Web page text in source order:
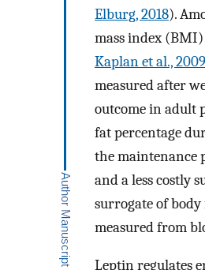
Elburg, 2018).
mass index
Kaplan et al., 2009
measured after
outcome in adult
fat percentage
the maintenance
and a less costly
surrogate of
measured from
Leptin regulates